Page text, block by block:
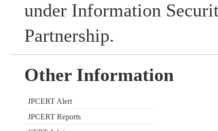
under Information
Partnership.
Other Information
JPCERT Alert
JPCERT Reports